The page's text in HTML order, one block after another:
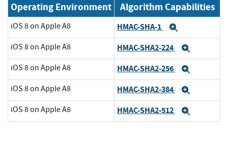
Operating Environment Algorithm Capabilities
iOS 8 on Apple A8 HMAC-SHA-1
iOS 8 on Apple A8 HMAC-SHA2-224
iOS 8 on Apple A8 HMAC-SHA2-256
iOS 8 on Apple A8 HMAC-SHA2-384
iOS 8 on Apple A8 HMAC-SHA2-512